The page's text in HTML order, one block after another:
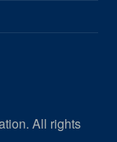
All rights